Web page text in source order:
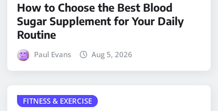
How to Choose the Best Blood
Sugar Supplement for Your Daily
Routine
Paul Evans Aug 5, 2026
FITNESS & EXERCISE